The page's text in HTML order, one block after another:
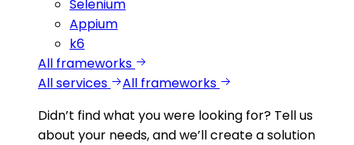
Selenium
Appium
k6
All frameworks
All services
All frameworks
Didn’t find what you were looking for? Tell us
about your needs, and we’ll create a solution